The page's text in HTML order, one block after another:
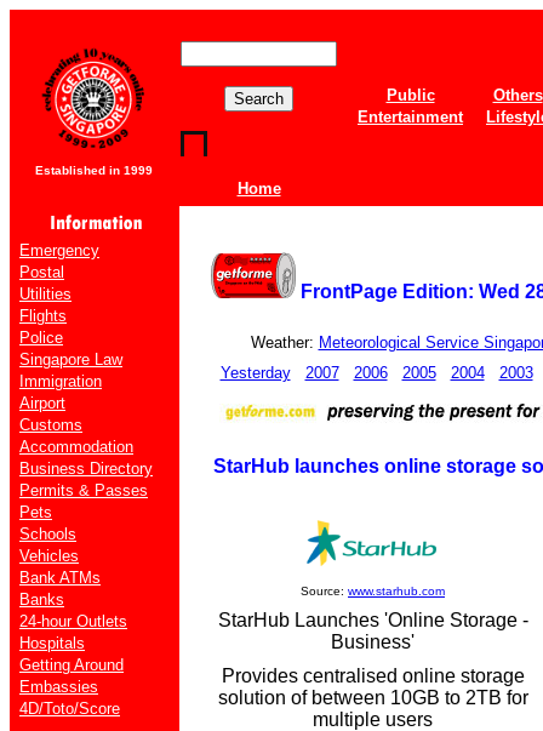
Established in 1999
Home
Public
Others
Entertainment
Emergency
Postal
Utilities
Flights
Police
Singapore Law
Immigration
Airport
Customs
Accommodation
Business Directory
Permits & Passes
Pets
Schools
Vehicles
Bank ATMs
Banks
24-hour Outlets
Hospitals
Getting Around
Embassies
4D/Toto/Score
FrontPage Edition: Wed
Weather: Meteorological Service
Yesterday
2007 2006 2005 2004 2003
StarHub launches online storage
Source: www.starhub.com
StarHub Launches 'Online Storage -
Business'
Provides centralised online storage
solution of between 10GB to 2TB for
multiple users